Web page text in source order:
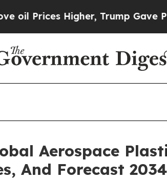
Higher, Trump Gave Politically
Aerospace
And Forecast 2034